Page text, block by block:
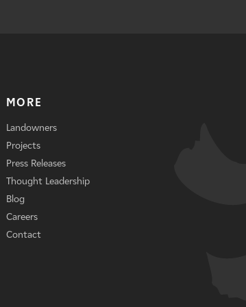
MORE
Landowners
Projects
Press Releases
Thought Leadership
Blog
Careers
Contact